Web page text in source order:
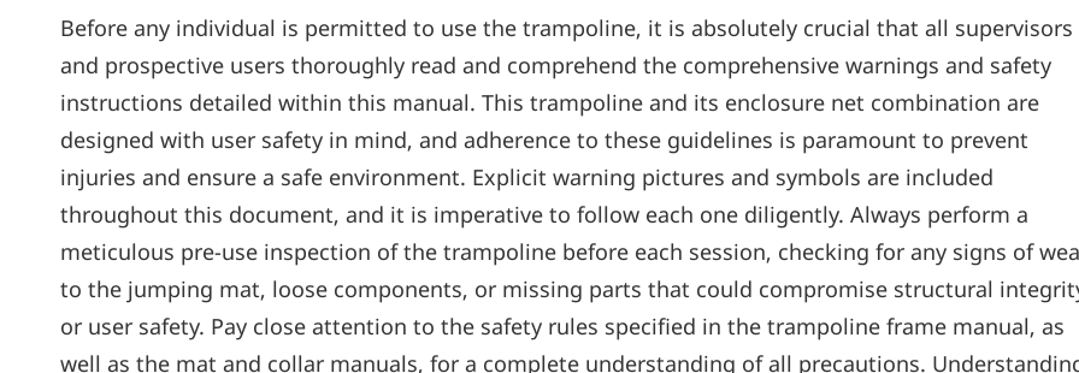
Before any individual is permitted to use the trampoline‚ it is absolutely crucial that all supervisors
and prospective users thoroughly read and comprehend the comprehensive warnings and safety
instructions detailed within this manual. This trampoline and its enclosure net combination are
designed with user safety in mind‚ and adherence to these guidelines is paramount to prevent
injuries and ensure a safe environment. Explicit warning pictures and symbols are included
throughout this document‚ and it is imperative to follow each one diligently. Always perform a
meticulous pre-use inspection of the trampoline before each session‚ checking for any signs of
to the jumping mat‚ loose components‚ or missing parts that could compromise structural
or user safety. Pay close attention to the safety rules specified in the trampoline frame manual‚ as
well as the mat and collar manuals‚ for a complete understanding of all precautions.